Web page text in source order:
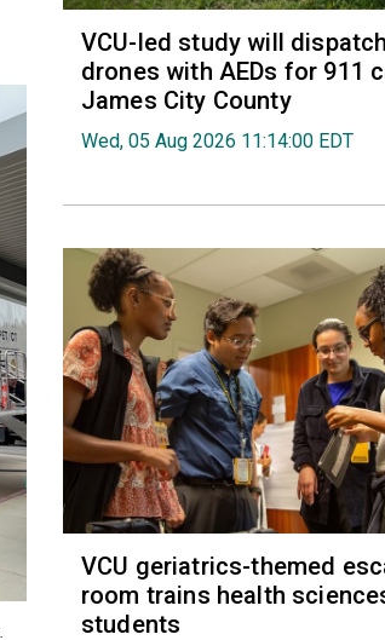
VCU-led study will dispatch
drones with AEDs for 911
James City County
Wed, 05 Aug 2026 11:14:00 EDT
VCU geriatrics-themed
room trains health
students